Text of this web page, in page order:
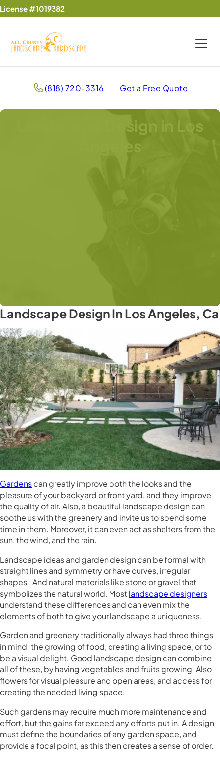
License #1019382
(818) 720-3316 Get a Free Quote
Landscape Design in Los
Angeles
Landscape Design In Los Angeles, Ca
Gardenscan greatly improve both the looks and the
pleasure of your backyard or front yard, and they improve
the quality of air. Also, a beautiful landscape design can
soothe us with the greenery and invite us to spend some
time in them. Moreover, it can even act as shelters from the
sun, the wind, and the rain.
Landscape ideas and garden design can be formal with
straight lines and symmetry or have curves, irregular
shapes. And natural materials like stone or gravel that
symbolizes the natural world. Mostlandscape designers
understand these differences and can even mix the
elements of both to give your landscape a uniqueness.
Garden and greenery traditionally always had three things
in mind: the growing of food, creating a living space, or to
be a visual delight. Good landscape design can combine
all of these, by having vegetables and fruits growing. Also
flowers for visual pleasure and open areas, and access for
creating the needed living space.
Such gardens may require much more maintenance and
effort, but the gains far exceed any efforts put in. A design
must define the boundaries of any garden space, and
provide a focal point, as this then creates a sense of order.